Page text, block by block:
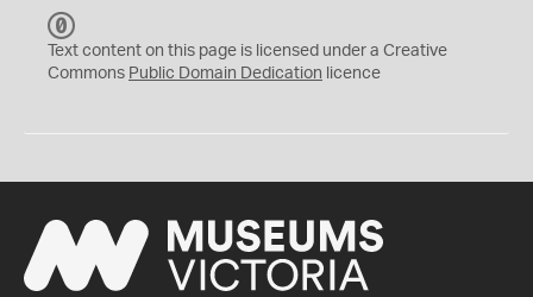
C
0
Text content on this page is licensed under a Creative
Commons Public Domain Dedication licence